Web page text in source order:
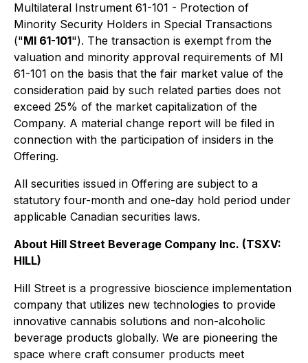
Multilateral Instrument 61-101 - Protection of
Minority Security Holders in Special Transactions
("MI 61-101"). The transaction is exempt from the
valuation and minority approval requirements of MI
61-101 on the basis that the fair market value of the
consideration paid by such related parties does not
exceed 25% of the market capitalization of the
Company. A material change report will be filed in
connection with the participation of insiders in the
Offering.
All securities issued in Offering are subject to a
statutory four-month and one-day hold period under
applicable Canadian securities laws.
About Hill Street Beverage Company Inc. (TSXV:
HILL)
Hill Street is a progressive bioscience implementation
company that utilizes new technologies to provide
innovative cannabis solutions and non-alcoholic
beverage products globally. We are pioneering the
space where craft consumer products meet